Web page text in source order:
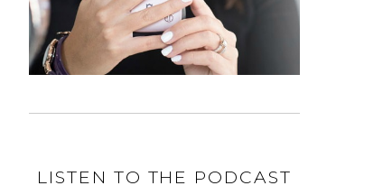
LISTEN TO THE PODCAST